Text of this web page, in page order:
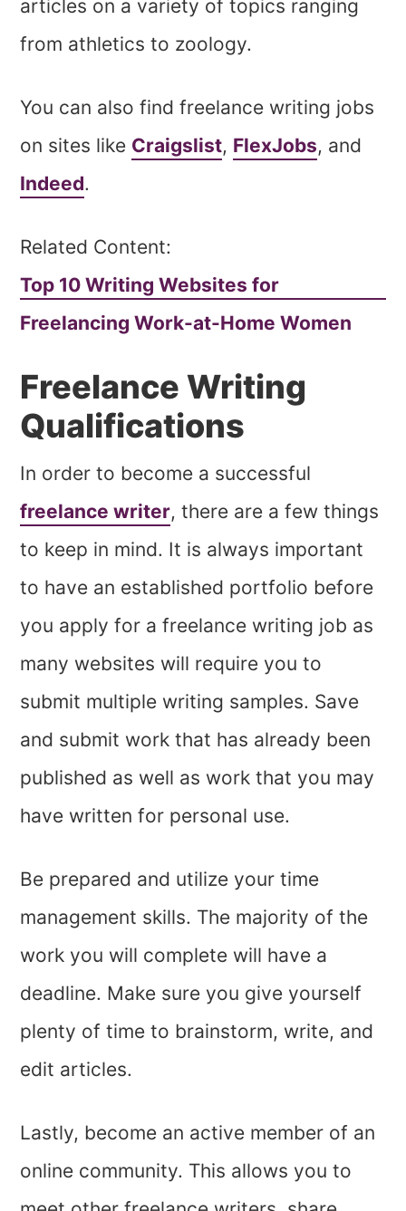
articles on a variety of topics ranging
from athletics to zoology.
You can also find freelance writing jobs
on sites like Craigslist, FlexJobs, and
Indeed.
Related Content:
Top 10 Writing Websites for
Freelancing Work-at-Home Women
Freelance Writing
Qualifications
In order to become a successful
freelance writer, there are a few things
to keep in mind. It is always important
to have an established portfolio before
you apply for a freelance writing job as
many websites will require you to
submit multiple writing samples. Save
and submit work that has already been
published as well as work that you may
have written for personal use.
Be prepared and utilize your time
management skills. The majority of the
work you will complete will have a
deadline. Make sure you give yourself
plenty of time to brainstorm, write, and
edit articles.
Lastly, become an active member of an
online community. This allows you to